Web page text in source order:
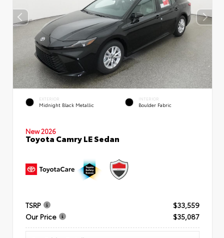
EXTERIOR
Midnight Black Metallic
INTERIOR
Boulder Fabric
New 2026
Toyota Camry LE Sedan
TSRP
$33,559
Our Price
$35,087